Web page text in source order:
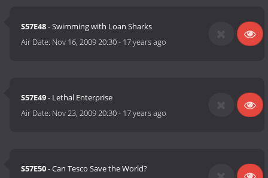
S57E48- Swimming with Loan Sharks
Air Date: Nov 16, 2009 20:30- 17 years ago
S57E49- Lethal Enterprise
Air Date: Nov 23, 2009 20:30- 17 years ago
S57E50- Can Tesco Save the World?